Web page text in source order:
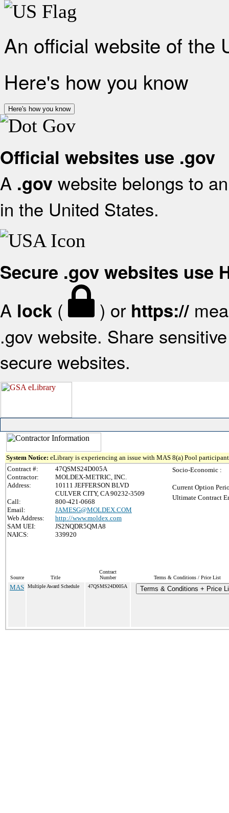
An official website of the
Here's how you know
Here's how you know
Official websites use .gov
A .gov website belongs to
in the United States.
Secure .gov websites use
A lock ( ) or https://
.gov website. Share
secure websites.
System Notice: eLibrary is experiencing an issue with MAS 8(a) Pool
Contract #:
47QSMS24D005A
Contractor:
MOLDEX-METRIC, INC.
Address:
10111 JEFFERSON BLVD
CULVER CITY, CA 90232-3509
Call:
800-421-0668
Email:
JAMESG@MOLDEX.COM
Web Address:
http://www.moldex.com
SAM UEI:
JS2NQDR5QMA8
NAICS:
339920
Socio-Economic :
Current Option
Ultimate Contract
Source Title
Contract
Number
Terms & Conditions / Price List
MAS Multiple Award Schedule 47QSMS24D005A Terms & Conditions + Price